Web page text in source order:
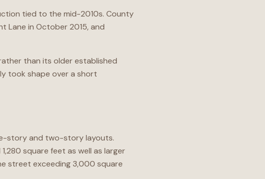
tied to the mid-2010s. County
Lane in October 2015, and
than its older established
took shape over a short
story and two-story layouts.
square feet as well as larger
street exceeding 3,000 square